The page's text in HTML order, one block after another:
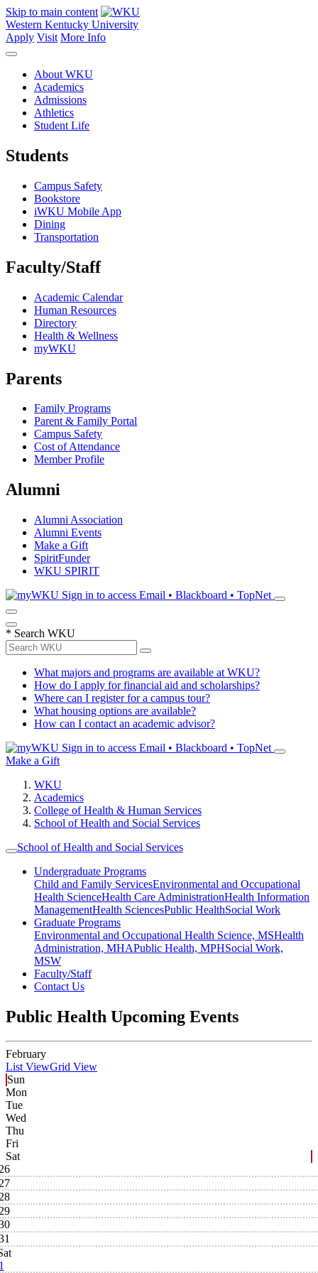
Skip to main content
Western Kentucky University
Apply Visit More Info
About WKU
Academics
Admissions
Athletics
Student Life
Students
Campus Safety
Bookstore
iWKU Mobile App
Dining
Transportation
Faculty/Staff
Academic Calendar
Human Resources
Directory
Health & Wellness
myWKU
Parents
Family Programs
Parent & Family Portal
Campus Safety
Cost of Attendance
Member Profile
Alumni
Alumni Association
Alumni Events
Make a Gift
SpiritFunder
WKU SPIRIT
Sign in to access Email • Blackboard • TopNet
* Search WKU
What majors and programs are available at WKU?
How do I apply for financial aid and scholarships?
Where can I register for a campus tour?
What housing options are available?
How can I contact an academic advisor?
Sign in to access Email • Blackboard • TopNet
Make a Gift
WKU
Academics
College of Health & Human Services
School of Health and Social Services
School of Health and Social Services
Undergraduate Programs
Child and Family ServicesEnvironmental and Occupational
Health ScienceHealth Care AdministrationHealth Information
ManagementHealth SciencesPublic HealthSocial Work
Graduate Programs
Environmental and Occupational Health Science, MSHealth
Administration, MHAPublic Health, MPHSocial Work,
MSW
Faculty/Staff
Contact Us
Public Health Upcoming Events
February
List ViewGrid View
Sun
Mon
Tue
Wed
Thu
Fri
Sat